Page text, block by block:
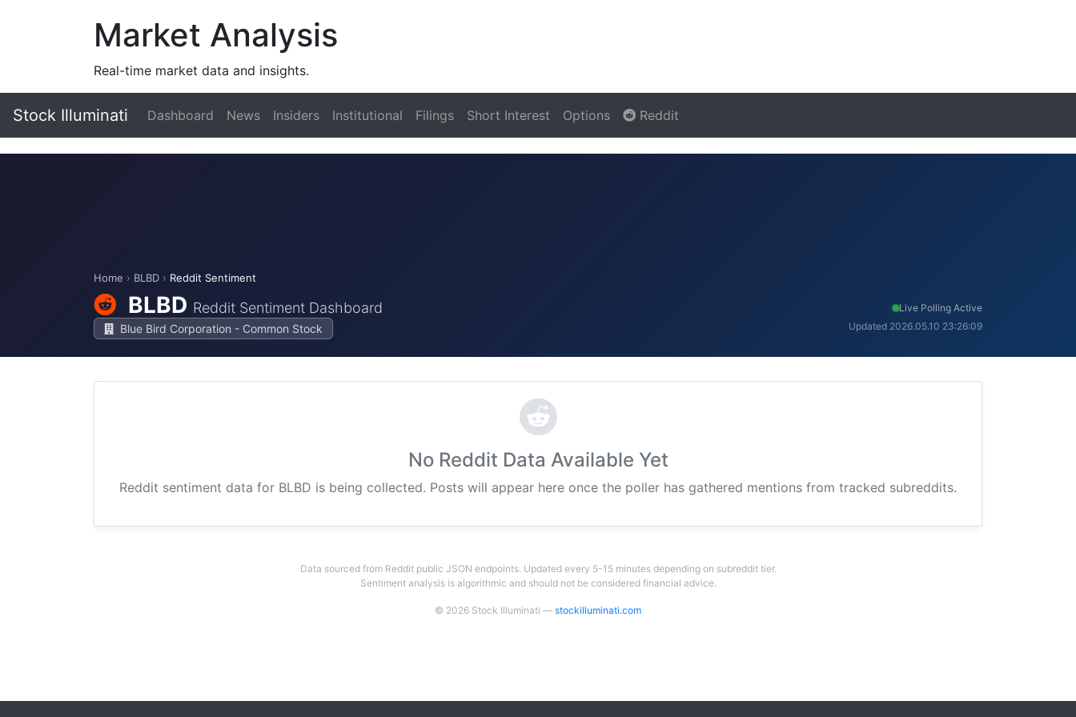
Market Analysis
Real-time market data and insights.
Stock Illuminati Dashboard News Insiders Institutional Filings Short Interest Options Reddit
Home › BLBD › Reddit Sentiment
BLBD Reddit Sentiment Dashboard
Blue Bird Corporation - Common Stock
Live Polling Active
Updated 2026.05.10 23:26:09
No Reddit Data Available Yet
Reddit sentiment data for BLBD is being collected. Posts will appear here once the poller has gathered mentions from tracked subreddits.
Data sourced from Reddit public JSON endpoints. Updated every 5-15 minutes depending on subreddit tier.
Sentiment analysis is algorithmic and should not be considered financial advice.
© 2026 Stock Illuminati — stockilluminati.com